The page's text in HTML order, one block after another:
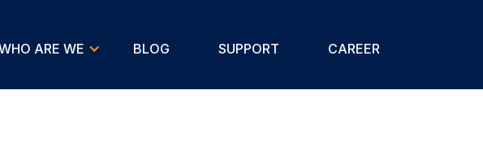
ARE WE BLOG SUPPORT CAREER